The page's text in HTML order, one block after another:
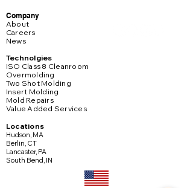
Company
About
Careers
News
Technolgies
ISO Class 8 Cleanroom
Overmolding
Two Shot Molding
Insert Molding
Mold Repairs
Value Added Services
Locations
Hudson, MA
Berlin, CT
Lancaster, PA
South Bend, IN